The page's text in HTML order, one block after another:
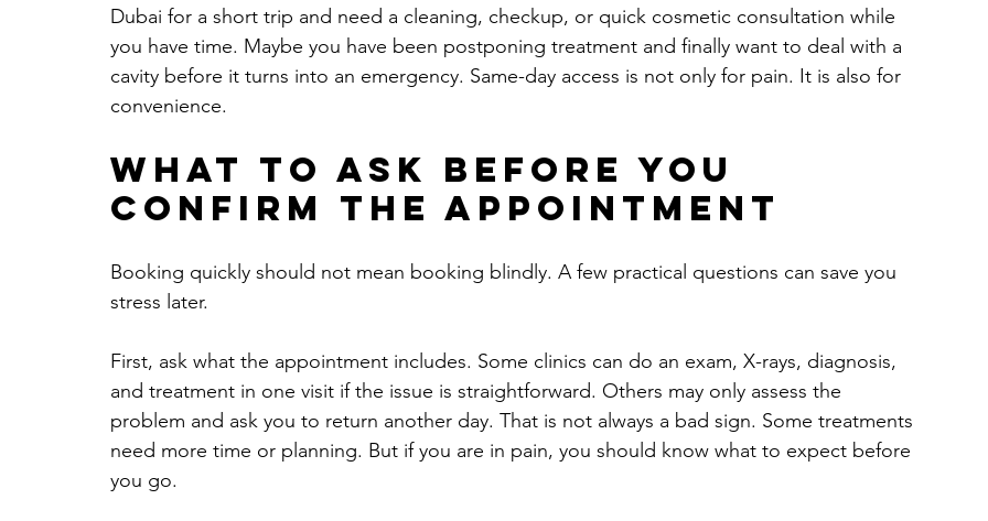
Dubai for a short trip and need a cleaning, checkup, or quick cosmetic consultation while
you have time. Maybe you have been postponing treatment and finally want to deal with a
cavity before it turns into an emergency. Same-day access is not only for pain. It is also for
convenience.
What to ask before you
confirm the appointment
Booking quickly should not mean booking blindly. A few practical questions can save you
stress later.
First, ask what the appointment includes. Some clinics can do an exam, X-rays, diagnosis,
and treatment in one visit if the issue is straightforward. Others may only assess the
problem and ask you to return another day. That is not always a bad sign. Some treatments
need more time or planning. But if you are in pain, you should know what to expect before
you go.